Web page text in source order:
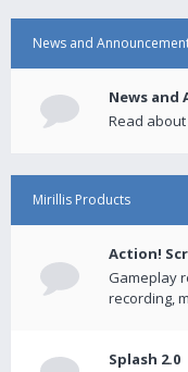
News and
News and
Read
Mirillis Products
Action!
Gameplay
recording,
Splash 2.0